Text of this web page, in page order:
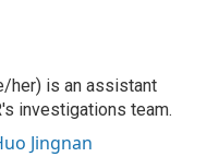
her) is an assistant
investigations team.
Jingnan